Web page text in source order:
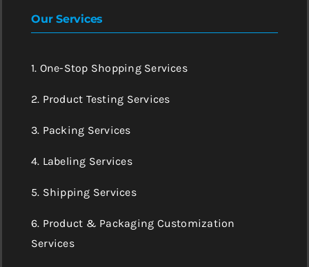
Our Services
1. One-Stop Shopping Services
2. Product Testing Services
3. Packing Services
4. Labeling Services
5. Shipping Services
6. Product & Packaging Customization
Services